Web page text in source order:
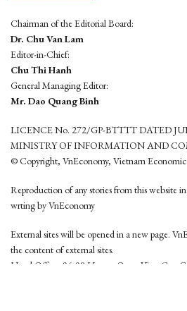
Chairman of the Editorial Board:
Dr. Chu Van Lam
Editor-in-Chief:
Chu Thi Hanh
General Managing Editor:
Mr. Dao Quang Binh
LICENCE No. 272/GP-BTTTT DATED
MINISTRY OF INFORMATION AND
© Copyright, VnEconomy, Vietnam
Reproduction of any stories from this website
wrting by VnEconomy
External sites will be opened in a new page.
the content of external sites.
Head Office: 96-98 Hoang Quoc Viet, Cau